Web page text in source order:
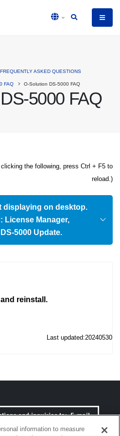
5000 FAQ
FREQUENTLY ASKED QUESTIONS
FAQ O-Solution DS-5000 FAQ
the following, press Ctrl + F5 to
reload.)
displaying on desktop.
License Manager,
5000 Update.
reinstall.
Last updated:20240530
information to measure